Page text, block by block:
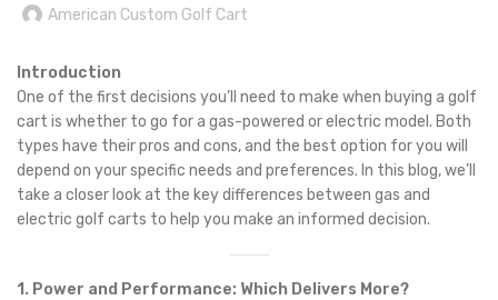
American Custom Golf Cart
Introduction
One of the first decisions you’ll need to make when buying a golf
cart is whether to go for a gas-powered or electric model. Both
types have their pros and cons, and the best option for you will
depend on your specific needs and preferences. In this blog, we’ll
take a closer look at the key differences between gas and
electric golf carts to help you make an informed decision.
1. Power and Performance: Which Delivers More?